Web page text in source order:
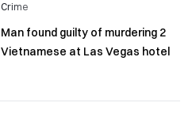
Crime
Man found guilty of murdering 2
Vietnamese at Las Vegas hotel